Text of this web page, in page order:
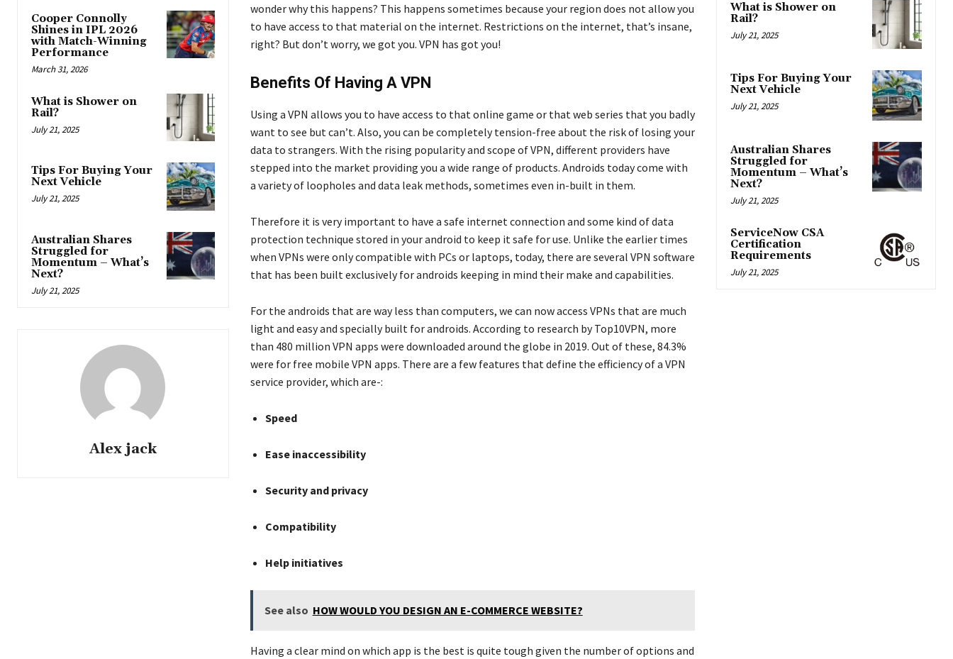
Cooper Connolly
Shines in IPL 2026
with Match-Winning
Performance
March 31, 2026
What is Shower on
Rail?
July 21, 2025
Tips For Buying Your
Next Vehicle
July 21, 2025
Australian Shares
Struggled for
Momentum – What’s
Next?
July 21, 2025
Alex jack
wonder why this happens? This happens sometimes because your region does not allow you
to have access to that material on the internet. Restrictions on the internet, that’s insane,
right? But don’t worry, we got you. VPN has got you!
Benefits Of Having A VPN
Using a VPN allows you to have access to that online game or that web series that you badly
want to see but can’t. Also, you can be completely tension-free about the risk of losing your
data to strangers. With the rising popularity and scope of VPN, different providers have
stepped into the market providing you a wide range of products. Androids today come with
a variety of loopholes and data leak methods, sometimes even in-built in them.
Therefore it is very important to have a safe internet connection and some kind of data
protection technique stored in your android to keep it safe for use. Unlike the earlier times
when VPNs were only compatible with PCs or laptops, today, there are several VPN software
that has been built exclusively for androids keeping in mind their make and capabilities.
For the androids that are way less than computers, we can now access VPNs that are much
light and easy and specially built for androids. According to research by Top10VPN, more
than 480 million VPN apps were downloaded around the globe in 2019. Out of these, 84.3%
were for free mobile VPN apps. There are a few features that define the efficiency of a VPN
service provider, which are-:
Speed
Ease inaccessibility
Security and privacy
Compatibility
Help initiatives
See also HOW WOULD YOU DESIGN AN E-COMMERCE WEBSITE?
Having a clear mind on which app is the best is quite tough given the number of options and
What is Shower on
Rail?
July 21, 2025
Tips For Buying Your
Next Vehicle
July 21, 2025
Australian Shares
Struggled for
Momentum – What’s
Next?
July 21, 2025
ServiceNow CSA
Certification
Requirements
July 21, 2025